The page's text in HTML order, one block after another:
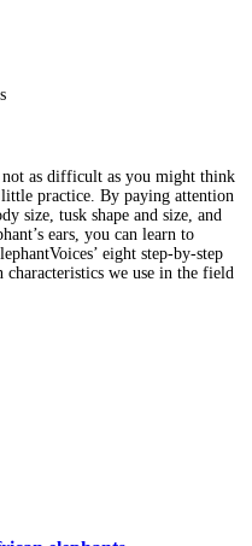
as difficult as you might think
practice. By paying attention
size, tusk shape and size, and
ears, you can learn to
eight step-by-step
we use in the field